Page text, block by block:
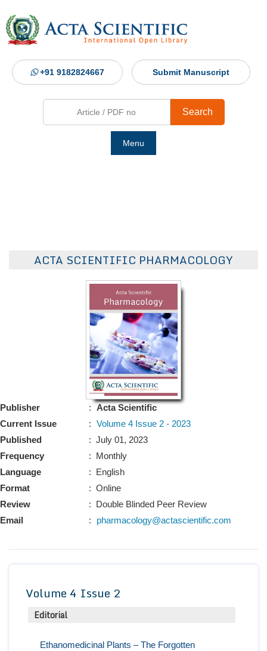
+91 9182824667 Submit Manuscript
Search
Menu
ACTA SCIENTIFIC PHARMACOLOGY
Publisher
Current Issue
Published
Frequency
Language
Format
Review
Email
:
Acta Scientific
: Volume 4 Issue 2 - 2023
: July 01, 2023
: Monthly
: English
: Online
: Double Blinded Peer Review
:
pharmacology@actascientific.com
Volume 4 Issue 2
Editorial
Ethanomedicinal Plants – The Forgotten